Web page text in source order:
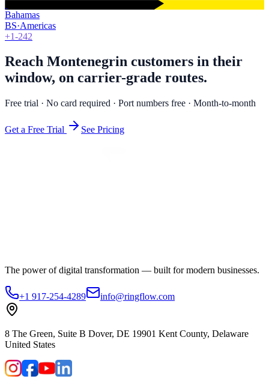
Bahamas
BS·Americas
+1-242
Reach Montenegrin customers in their
window, on carrier-grade routes.
Free trial · No card required · Port numbers free · Month-to-month
Get a Free Trial See Pricing
The power of digital transformation — built for modern businesses.
+1 917-254-4289 info@ringflow.com
8 The Green, Suite B Dover, DE 19901 Kent County, Delaware
United States